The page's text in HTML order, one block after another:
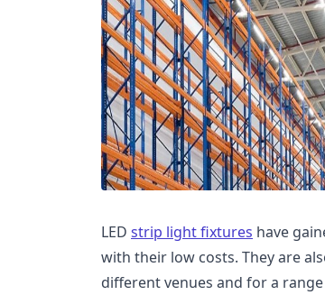
LED strip light fixtures have
with their low costs. They are
different venues and for a